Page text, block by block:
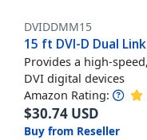
DVIDDMM15
15 ft DVI-D Dual
Provides a high-
DVI digital devices
Amazon Rating:
$30.74 USD
Buy from Reseller